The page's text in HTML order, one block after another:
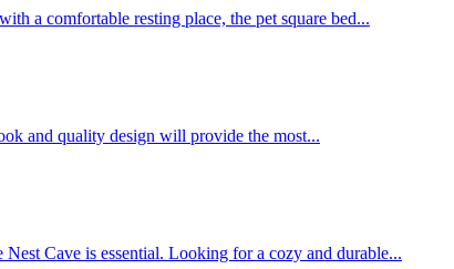
a comfortable resting place, the pet square bed...
and quality design will provide the most...
Cave is essential. Looking for a cozy and durable...